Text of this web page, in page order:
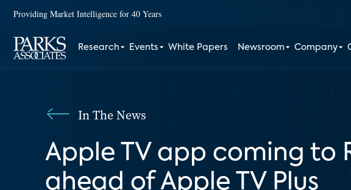
Providing Market Intelligence for 40 Years
Research Events White Papers Newsroom Company
In The News
Apple TV app coming to
ahead of Apple TV Plus